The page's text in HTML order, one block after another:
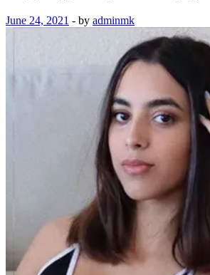
June 24, 2021 - by adminmk